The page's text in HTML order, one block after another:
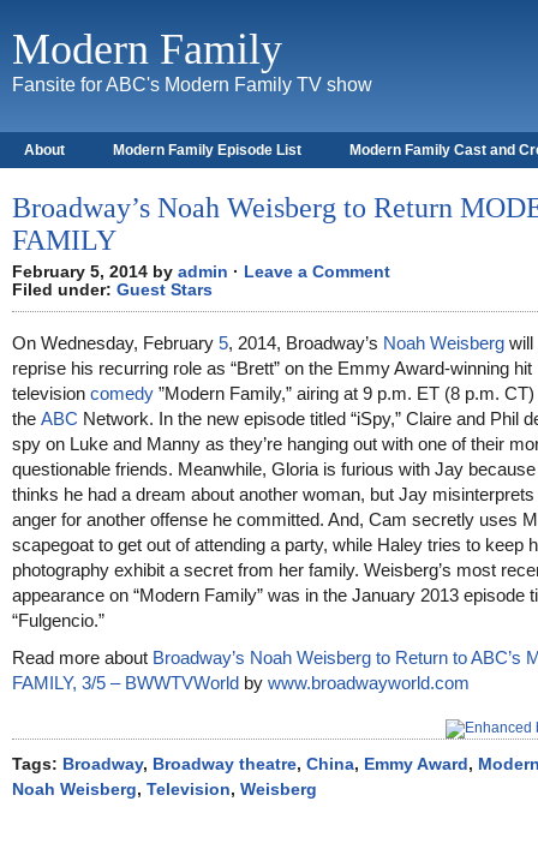
Modern Family
Fansite for ABC's Modern Family TV show
About Modern Family Episode List Modern Family Cast and
Broadway’s Noah Weisberg to Return
FAMILY
February 5, 2014 by admin · Leave a Comment
Filed under: Guest Stars
On Wednesday, February 5, 2014, Broadway’s Noah Weisberg will
reprise his recurring role as “Brett” on the Emmy Award-winning hit
television comedy ”Modern Family,” airing at 9 p.m. ET (8 p.m. CT)
the ABC Network. In the new episode titled “iSpy,” Claire and Phil
spy on Luke and Manny as they’re hanging out with one of their
questionable friends. Meanwhile, Gloria is furious with Jay
thinks he had a dream about another woman, but Jay misinterprets
anger for another offense he committed. And, Cam secretly uses
scapegoat to get out of attending a party, while Haley tries to keep
photography exhibit a secret from her family. Weisberg’s most
appearance on “Modern Family” was in the January 2013 episode
“Fulgencio.”
Read more about Broadway’s Noah Weisberg to Return to ABC’s
FAMILY, 3/5 – BWWTVWorld by www.broadwayworld.com
Tags: Broadway, Broadway theatre, China, Emmy Award ,
Noah Weisberg, Television, Weisberg